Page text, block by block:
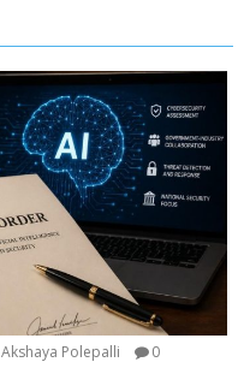
Akshaya Polepalli 0